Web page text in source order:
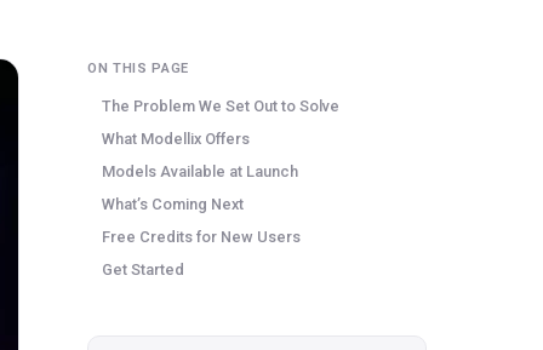
ON THIS PAGE
The Problem We Set Out to Solve
What Modellix Offers
Models Available at Launch
What’s Coming Next
Free Credits for New Users
Get Started